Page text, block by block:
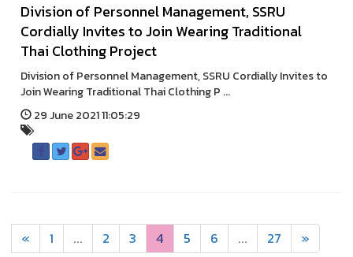
Division of Personnel Management, SSRU
Cordially Invites to Join Wearing Traditional
Thai Clothing Project
Division of Personnel Management, SSRU Cordially Invites to
Join Wearing Traditional Thai Clothing P ...
29 June 2021 11:05:29
« 1 ... 2 3 4 5 6 ... 27 »